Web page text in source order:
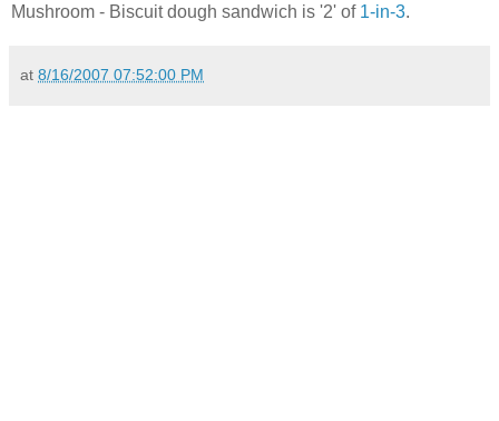
Mushroom - Biscuit dough sandwich is '2' of 1-in-3.
at 8/16/2007 07:52:00 PM